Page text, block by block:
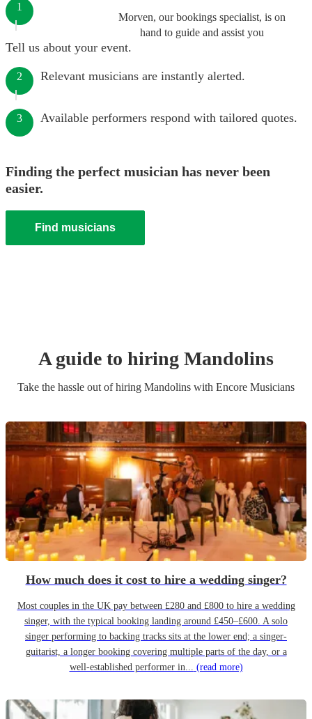
Morven, our bookings specialist, is on
hand to guide and assist you
1
Tell us about your event.
2 Relevant musicians are instantly alerted.
3 Available performers respond with tailored quotes.
Finding the perfect musician has never been
easier.
Find musicians
A guide to hiring Mandolins
Take the hassle out of hiring Mandolins with Encore Musicians
How much does it cost to hire a wedding singer?
Most couples in the UK pay between £280 and £800 to hire a wedding
singer, with the typical booking landing around £450–£600. A solo
singer performing to backing tracks sits at the lower end; a singer-
guitarist, a longer booking covering multiple parts of the day, or a
well-established performer in... (read more)